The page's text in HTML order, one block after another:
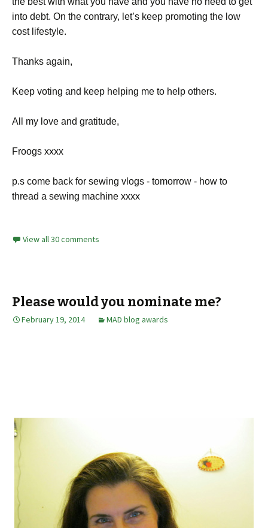
into debt. On the contrary, let’s keep promoting the low
cost lifestyle.
Thanks again,
Keep voting and keep helping me to help others.
All my love and gratitude,
Froogs xxxx
p.s come back for sewing vlogs - tomorrow - how to
thread a sewing machine xxxx
View all 30 comments
Please would you nominate me?
February 19, 2014 MAD blog awards